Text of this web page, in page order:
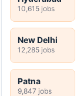
10,615 jobs
New Delhi
12,285 jobs
Patna
9,847 jobs